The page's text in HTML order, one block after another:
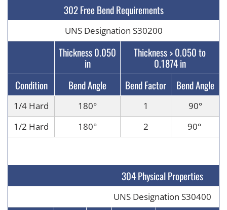
302 Free Bend Requirements
UNS Designation S30200
Thickness 0.050
in
Thickness > 0.050 to
0.1874 in
Condition
Bend Angle Bend Factor Bend Angle
1/4 Hard 180° 1 90°
1/2 Hard
180° 2 90°
304 Physical Properties
UNS Designation S30400